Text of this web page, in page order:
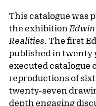
This catalogue was
the exhibition
Realities . The first
published in twenty
executed catalogue
reproductions of
twenty-seven
depth engaging